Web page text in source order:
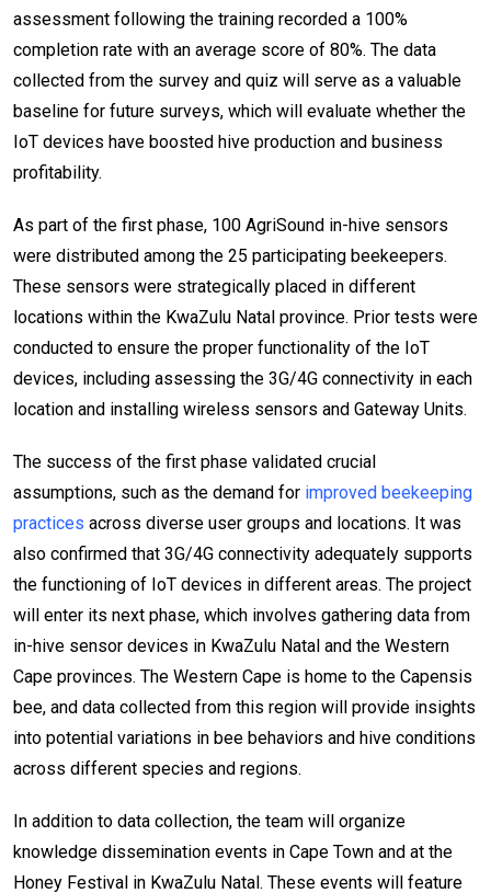
assessment following the training recorded a 100%
completion rate with an average score of 80%. The data
collected from the survey and quiz will serve as a valuable
baseline for future surveys, which will evaluate whether the
IoT devices have boosted hive production and business
profitability.
As part of the first phase, 100 AgriSound in-hive sensors
were distributed among the 25 participating beekeepers.
These sensors were strategically placed in different
locations within the KwaZulu Natal province. Prior tests were
conducted to ensure the proper functionality of the IoT
devices, including assessing the 3G/4G connectivity in each
location and installing wireless sensors and Gateway Units.
The success of the first phase validated crucial
assumptions, such as the demand for improved beekeeping
practices across diverse user groups and locations. It was
also confirmed that 3G/4G connectivity adequately supports
the functioning of IoT devices in different areas. The project
will enter its next phase, which involves gathering data from
in-hive sensor devices in KwaZulu Natal and the Western
Cape provinces. The Western Cape is home to the Capensis
bee, and data collected from this region will provide insights
into potential variations in bee behaviors and hive conditions
across different species and regions.
In addition to data collection, the team will organize
knowledge dissemination events in Cape Town and at the
Honey Festival in KwaZulu Natal. These events will feature